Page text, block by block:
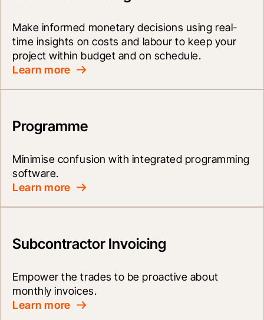
Make informed monetary decisions using real-
time insights on costs and labour to keep your
project within budget and on schedule.
Learn more
Programme
Minimise confusion with integrated programming
software.
Learn more
Subcontractor Invoicing
Empower the trades to be proactive about
monthly invoices.
Learn more